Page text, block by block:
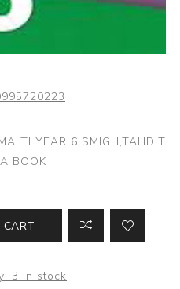
YEAR 6 SMIGH,TAHDIT
BOOK
3 in stock